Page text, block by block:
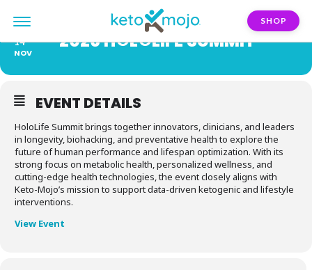
SHOP
14
NOV
2026 H𑀣L𑀣LIFE SUMMIT
EVENT DETAILS
HoloLife Summit brings together innovators, clinicians, and leaders
in longevity, biohacking, and preventative health to explore the
future of human performance and lifespan optimization. With its
strong focus on metabolic health, personalized wellness, and
cutting-edge health technologies, the event closely aligns with
Keto-Mojo’s mission to support data-driven ketogenic and lifestyle
interventions.
View Event